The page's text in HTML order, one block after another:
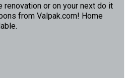
renovation or on your next do it
from Valpak.com! Home